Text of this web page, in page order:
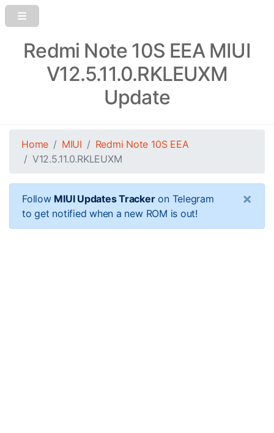
Redmi Note 10S EEA MIUI
V12.5.11.0.RKLEUXM
Update
Home MIUI
Redmi Note 10S EEA
V12.5.11.0.RKLEUXM
Follow MIUI Updates Trackeron Telegram
to get notified when a new ROM is out!
×